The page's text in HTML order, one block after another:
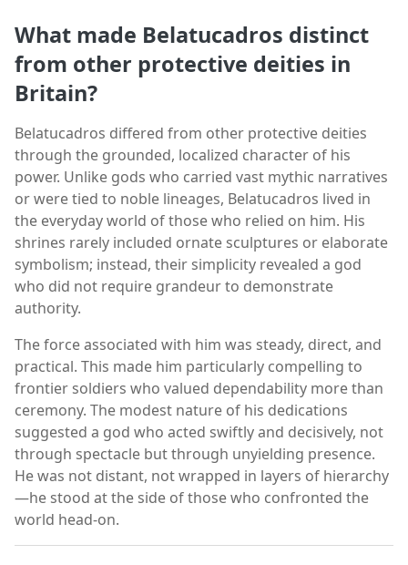
What made Belatucadros distinct
from other protective deities in
Britain?
Belatucadros differed from other protective deities
through the grounded, localized character of his
power. Unlike gods who carried vast mythic narratives
or were tied to noble lineages, Belatucadros lived in
the everyday world of those who relied on him. His
shrines rarely included ornate sculptures or elaborate
symbolism; instead, their simplicity revealed a god
who did not require grandeur to demonstrate
authority.
The force associated with him was steady, direct, and
practical. This made him particularly compelling to
frontier soldiers who valued dependability more than
ceremony. The modest nature of his dedications
suggested a god who acted swiftly and decisively, not
through spectacle but through unyielding presence.
He was not distant, not wrapped in layers of hierarchy
—he stood at the side of those who confronted the
world head-on.